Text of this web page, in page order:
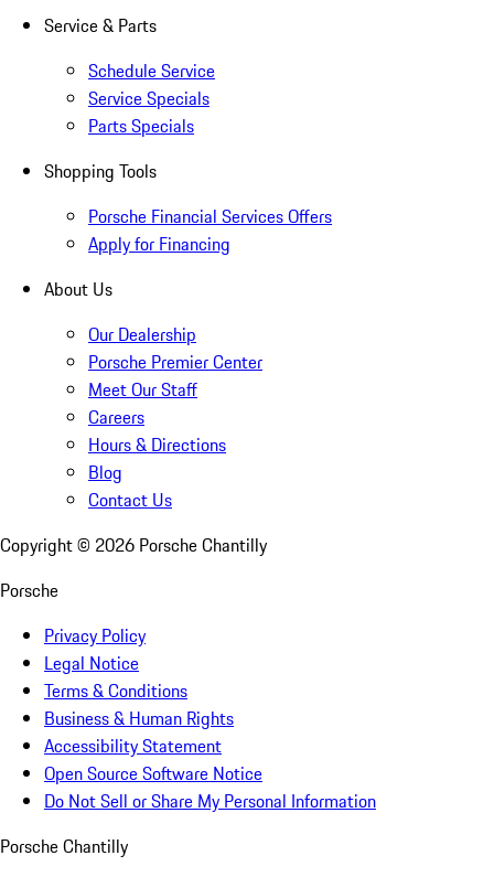
Service & Parts
Schedule Service
Service Specials
Parts Specials
Shopping Tools
Porsche Financial Services Offers
Apply for Financing
About Us
Our Dealership
Porsche Premier Center
Meet Our Staff
Careers
Hours & Directions
Blog
Contact Us
Copyright © 2026 Porsche Chantilly
Porsche
Privacy Policy
Legal Notice
Terms & Conditions
Business & Human Rights
Accessibility Statement
Open Source Software Notice
Do Not Sell or Share My Personal Information
Porsche Chantilly